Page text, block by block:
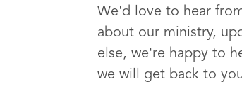
We'd love to hear
about our ministry,
else, we're happy to
we will get back to